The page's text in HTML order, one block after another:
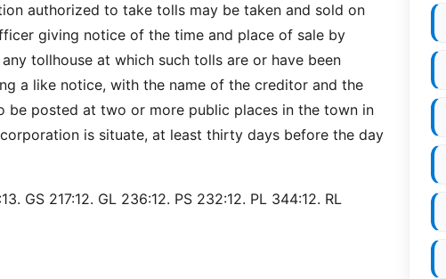
authorized to take tolls may be taken and sold on
giving notice of the time and place of sale by
tollhouse at which such tolls are or have been
a like notice, with the name of the creditor and the
be posted at two or more public places in the town in
is situate, at least thirty days before the day
GS 217:12. GL 236:12. PS 232:12. PL 344:12. RL